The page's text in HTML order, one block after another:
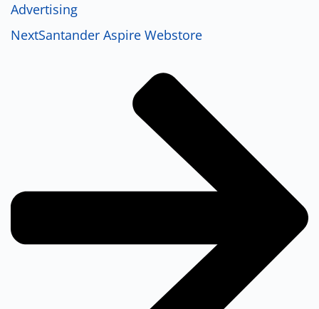
Advertising
NextSantander Aspire Webstore